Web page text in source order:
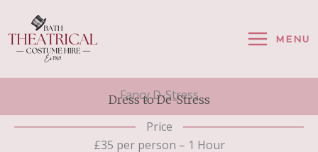
Content
MENU
Fancy D-Stress
Dress to De-Stress
Price
£35 per person – 1 Hour